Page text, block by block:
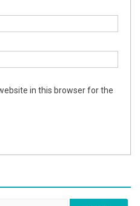
in this browser for the